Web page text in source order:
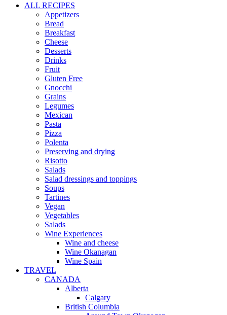
ALL RECIPES
Appetizers
Bread
Breakfast
Cheese
Desserts
Drinks
Fruit
Gluten Free
Gnocchi
Grains
Legumes
Mexican
Pasta
Pizza
Polenta
Preserving and drying
Risotto
Salads
Salad dressings and toppings
Soups
Tartines
Vegan
Vegetables
Salads
Wine Experiences
Wine and cheese
Wine Okanagan
Wine Spain
TRAVEL
CANADA
Alberta
Calgary
British Columbia